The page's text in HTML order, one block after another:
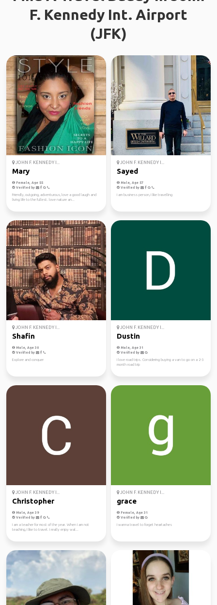
F. Kennedy Int. Airport
(JFK)
JOHN F. KENNEDY I...
Mary
Female, Age 55
Verified by
Friendly, outgoing, adventurous, love a good laugh and
living life to the fullest. love nature an...
JOHN F. KENNEDY I...
Sayed
Male, Age 57
Verified by
I am business person, I like travelling
JOHN F. KENNEDY I...
Shafin
Male, Age 30
Verified by
Explore and conquer
JOHN F. KENNEDY I...
Dustin
Male, Age 31
Verified by
I love road trips. Considering buying a van to go on a 2-3
month road trip
JOHN F. KENNEDY I...
Christopher
Male, Age 39
Verified by
I am a teacher for most of the year. When I am not
teaching, I like to travel. I really enjoy wal...
JOHN F. KENNEDY I...
grace
Female, Age 31
Verified by
I wanna travel to forget heartaches